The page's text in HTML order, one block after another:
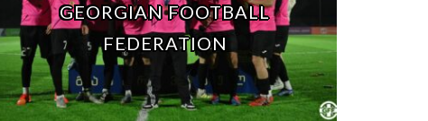
GEORGIAN FOOTBALL
FEDERATION